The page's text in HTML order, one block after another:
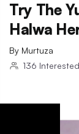
Try The
Halwa
By Murtuza
136 Interested